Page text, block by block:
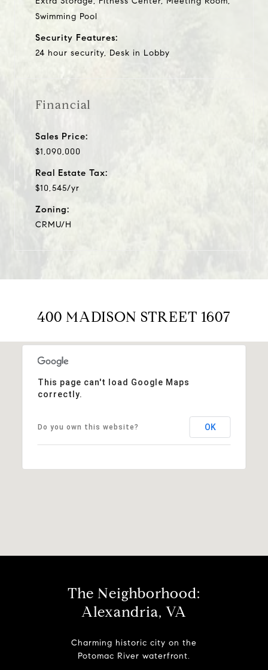
Swimming Pool
Security Features:
24 hour security, Desk in Lobby
Financial
Sales Price:
$1,090,000
Real Estate Tax:
$10,545/yr
Zoning:
CRMU/H
400 MADISON STREET 1607
This page can't load Google Maps
correctly.
Do you own this website? OK
The Neighborhood:
Alexandria, VA
Charming historic city on the
Potomac River waterfront.